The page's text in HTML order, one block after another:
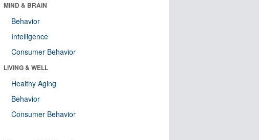
MIND & BRAIN
Behavior
Intelligence
Consumer Behavior
LIVING & WELL
Healthy Aging
Behavior
Consumer Behavior